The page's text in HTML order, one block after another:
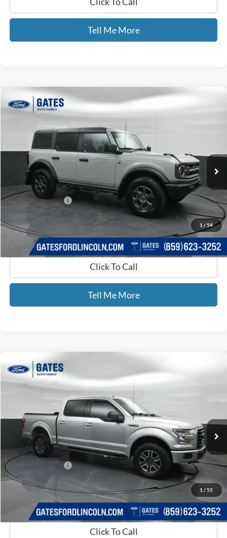
Tell Me More
1 / 54
2024Ford Bronco Big Bend
Gates Ford Lincoln
1FMDE7BH1RLB35803 Stock:B35803
Available 43,435 mi Ext.
$38,065
GATES PRICE
Selling Price:
$37,366
Documentary Fee:
+$699
$38,065
Click To Call
Tell Me More
Compare Vehicle
1 / 55
2015Ford F-150
Price Drop
Gates Ford Lincoln
1FTEW1EFXFFC60242Stock:C60242
Available 124,611 mi Ext.
$19,693
GATES PRICE
Selling Price:
$18,994
+$699
GATES PRICE
$19,693
Click To Call
Compare Vehicle